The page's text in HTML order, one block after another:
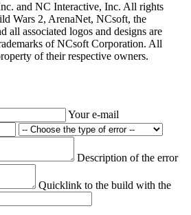
and NC Interactive, Inc. All rights
Wars 2, ArenaNet, NCsoft, the
associated logos and designs are
of NCsoft Corporation. All
of their respective owners.
Your e-mail
Description of the error
Quicklink to the build with the